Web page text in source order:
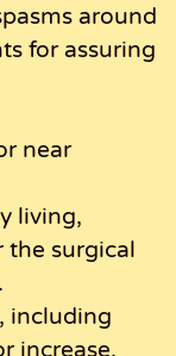
around
for assuring
near
living,
the surgical
including
increase,